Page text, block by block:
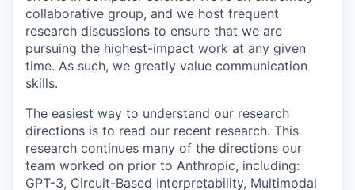
collaborative group, and we host frequent
research discussions to ensure that we are
pursuing the highest-impact work at any given
time. As such, we greatly value communication
skills.
The easiest way to understand our research
directions is to read our recent research. This
research continues many of the directions our
team worked on prior to Anthropic, including:
GPT-3, Circuit-Based Interpretability, Multimodal